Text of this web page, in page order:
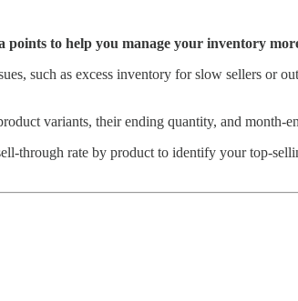
to help you manage your inventory
such as excess inventory for slow sellers or
variants, their ending quantity, and
through rate by product to identify your top-